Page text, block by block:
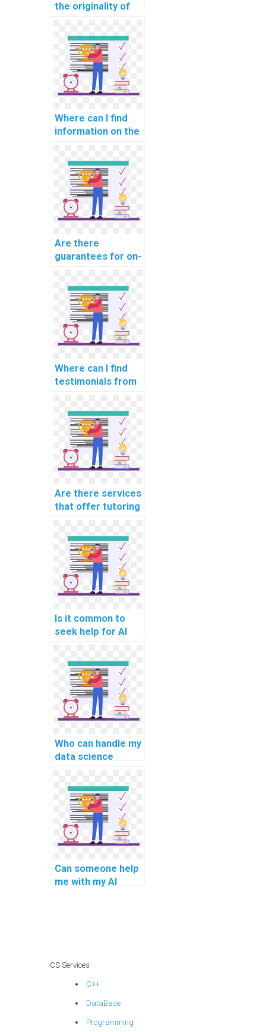
the originality of
paying for AI
assignment help?
Where can I find
information on the
experts offering AI
assignment help?
Are there
guarantees for on-
computer science
assignments?
Where can I find
testimonials from
computer science
assignment help?
Are there services
that offer tutoring
homework
assistance?
Is it common to
seek help for AI
related to
reinforcement
learning?
Who can handle my
data science
Can someone help
me with my AI
CS Services
C++
DataBase
Programming